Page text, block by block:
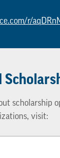
r/
scholarship
visit: